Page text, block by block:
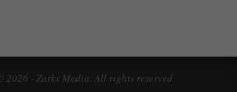
2026 - Zarks Media. All rights reserved